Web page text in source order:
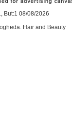
But:1 08/08/2026
Hair and Beauty